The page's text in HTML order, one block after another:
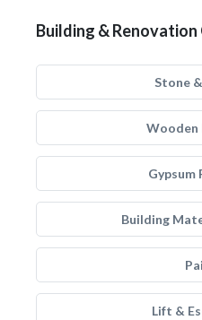
Building & Renovation
Stone
Wooden
Gypsum
Building
Lift &